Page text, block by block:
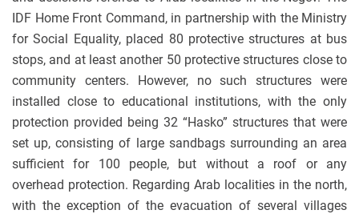
IDF Home Front Command, in partnership with the Ministry
for Social Equality, placed 80 protective structures at bus
stops, and at least another 50 protective structures close to
community centers. However, no such structures were
installed close to educational institutions, with the only
protection provided being 32 “Hasko” structures that were
set up, consisting of large sandbags surrounding an area
sufficient for 100 people, but without a roof or any
overhead protection. Regarding Arab localities in the north,
with the exception of the evacuation of several villages